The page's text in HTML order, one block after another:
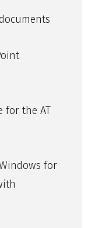
for the AT
for